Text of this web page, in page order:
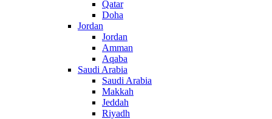
Qatar
Doha
Jordan
Jordan
Amman
Aqaba
Saudi Arabia
Saudi Arabia
Makkah
Jeddah
Riyadh